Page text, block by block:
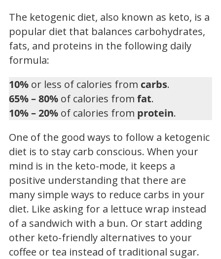
The ketogenic diet, also known as keto, is a
popular diet that balances carbohydrates,
fats, and proteins in the following daily
formula:
10% or less of calories from carbs.
65% – 80% of calories from fat.
10% – 20% of calories from protein.
One of the good ways to follow a ketogenic
diet is to stay carb conscious. When your
mind is in the keto-mode, it keeps a
positive understanding that there are
many simple ways to reduce carbs in your
diet. Like asking for a lettuce wrap instead
of a sandwich with a bun. Or start adding
other keto-friendly alternatives to your
coffee or tea instead of traditional sugar.